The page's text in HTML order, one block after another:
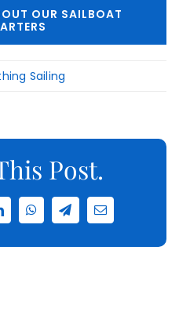
OUR SAILBOAT
Sailing
Post.
WhatsAppTelegramEmail